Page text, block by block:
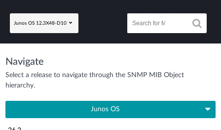
Junos OS 12.3X48-D10
Navigate
Select a release to navigate through the SNMP MIB Object
hierarchy.
Junos OS